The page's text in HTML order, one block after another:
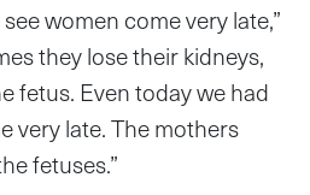
women come very late,”
they lose their kidneys,
fetus. Even today we had
very late. The mothers
fetuses.”